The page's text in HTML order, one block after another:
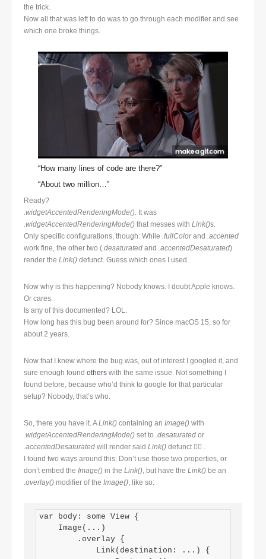
the trick.
Now all that was left to do was to go through each modifier and see
which one broke things.
“How many lines of code are there?”
“About two million…”
Ready?
.widgetAccentedRenderingMode(). It was
.widgetAccentedRenderingMode() that messes with Link()s.
Only specific configurations, though: While .fullColorand .accented
work fine, the other two (.desaturated and .accentedDesaturated)
render the Link() defunct. Guess which ones I used.
Now why is this happening? Nobody knows. I doubt Apple knows.
Or cares.
Is any of this documented? LOL.
How long has this bug been around for? Since macOS 15, so for
about 2 years.
Now that I knew where the bug was, out of interest I googled it, and
sure enough found others with the same issue. Not something I
found before, because who’d think to google for that particular
setup? Nobody, that’s who.
So, there you have it. ALink() containing an Image() with
.widgetAccentedRenderingMode() set to .desaturated or
.accentedDesaturated will render said Link() defunct 🤷‍♂️ .
I found two ways around this: Don’t use those two properties, or
don’t embed the Image() in the Link(), but have the Link() be an
.overlay() modifier of the Image(), like so:
var body: some View {